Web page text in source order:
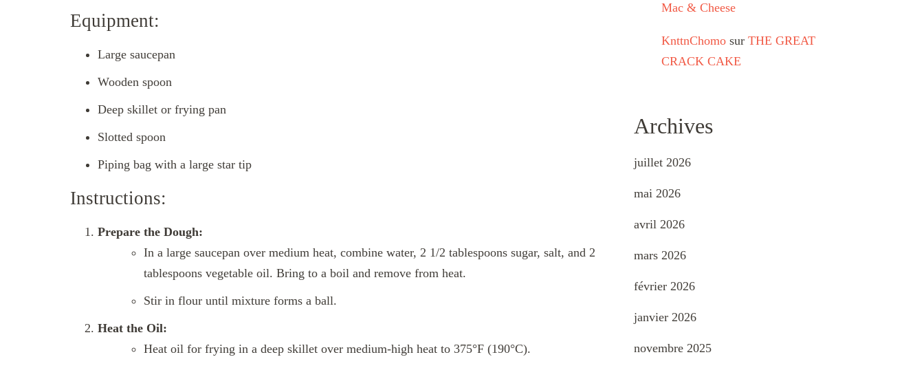
Equipment:
Large saucepan
Wooden spoon
Deep skillet or frying pan
Slotted spoon
Piping bag with a large star tip
Instructions:
Prepare the Dough:
In a large saucepan over medium heat, combine water, 2 1/2 tablespoons sugar, salt, and 2
tablespoons vegetable oil. Bring to a boil and remove from heat.
Stir in flour until mixture forms a ball.
Heat the Oil:
Heat oil for frying in a deep skillet over medium-high heat to 375°F (190°C).
Mac & Cheese
KnttnChomo sur THE GREAT
CRACK CAKE
Archives
juillet 2026
mai 2026
avril 2026
mars 2026
février 2026
janvier 2026
novembre 2025